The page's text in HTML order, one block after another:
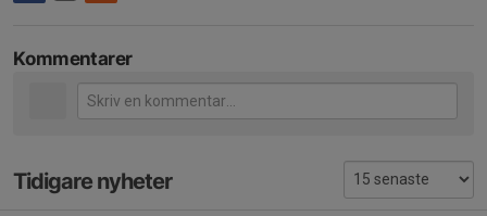
Kommentarer
Tidigare nyheter